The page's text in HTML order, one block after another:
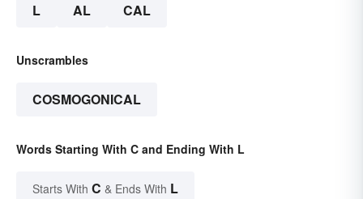
L AL CAL
Unscrambles
COSMOGONICAL
Words Starting With C and Ending With L
Starts With C & Ends With L